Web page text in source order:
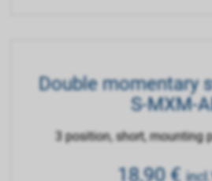
Double momentary
S-MXM-
3 position, short, mounting
18,90€